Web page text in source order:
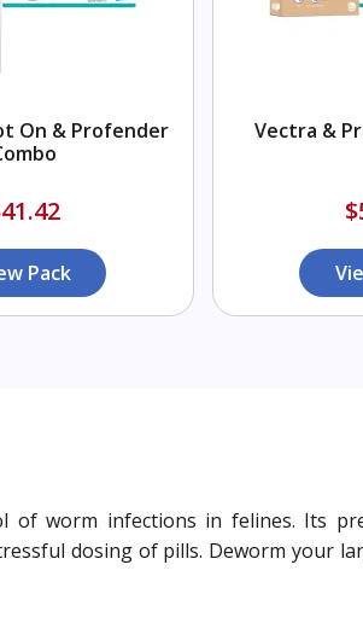
On & Profender
Pack
Vectra &
worm infections in felines. Its
dosing of pills. Deworm your